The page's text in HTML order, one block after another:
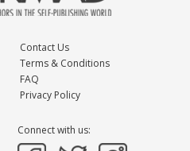
Contact Us
Terms & Conditions
FAQ
Privacy Policy
Connect with us: